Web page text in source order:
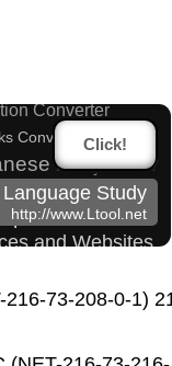
Converter
Converter
Kanji Conv
and Websites
Click!
Study
http://www.Ltool.net
73-208-0-1)